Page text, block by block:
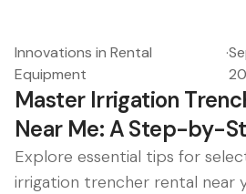
Innovations in Rental
Equipment
·
Master Irrigation
Near Me: A Step-by-
Explore essential tips for
irrigation trencher rental near